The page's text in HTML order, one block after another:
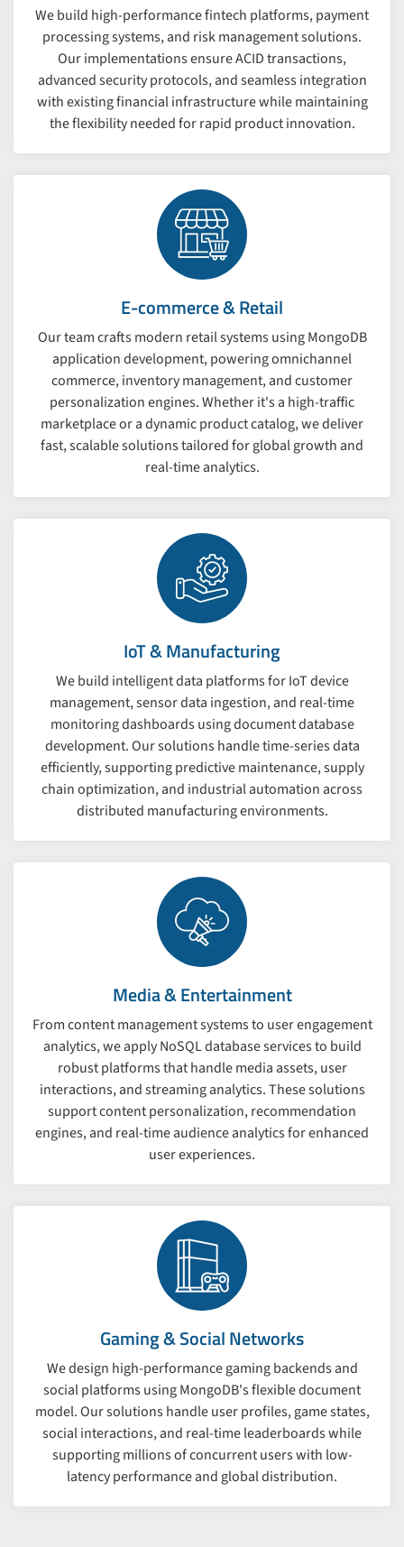
We build high-performance fintech platforms, payment
processing systems, and risk management solutions.
Our implementations ensure ACID transactions,
advanced security protocols, and seamless integration
with existing financial infrastructure while maintaining
the flexibility needed for rapid product innovation.
E-commerce & Retail
Our team crafts modern retail systems using MongoDB
application development, powering omnichannel
commerce, inventory management, and customer
personalization engines. Whether it's a high-traffic
marketplace or a dynamic product catalog, we deliver
fast, scalable solutions tailored for global growth and
real-time analytics.
IoT & Manufacturing
We build intelligent data platforms for IoT device
management, sensor data ingestion, and real-time
monitoring dashboards using document database
development. Our solutions handle time-series data
efficiently, supporting predictive maintenance, supply
chain optimization, and industrial automation across
distributed manufacturing environments.
Media & Entertainment
From content management systems to user engagement
analytics, we apply NoSQL database services to build
robust platforms that handle media assets, user
interactions, and streaming analytics. These solutions
support content personalization, recommendation
engines, and real-time audience analytics for enhanced
user experiences.
Gaming & Social Networks
We design high-performance gaming backends and
social platforms using MongoDB's flexible document
model. Our solutions handle user profiles, game states,
social interactions, and real-time leaderboards while
supporting millions of concurrent users with low-
latency performance and global distribution.